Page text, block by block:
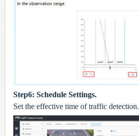
Step6: Schedule Settings.
Set the effective time of traffic detection.